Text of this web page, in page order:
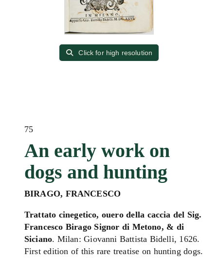
Click for high resolution
75
An early work on
dogs and hunting
BIRAGO, FRANCESCO
Trattato cinegetico, ouero della caccia del Sig.
Francesco Birago Signor di Metono, & di
Siciano. Milan: Giovanni Battista Bidelli, 1626.
First edition of this rare treatise on hunting dogs.